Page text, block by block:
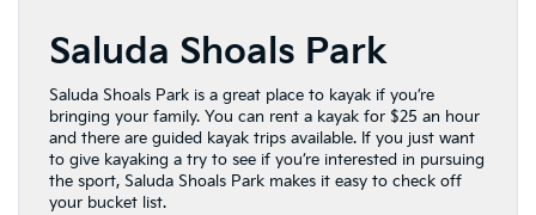
Saluda Shoals Park
Saluda Shoals Park is a great place to kayak if you’re
bringing your family. You can rent a kayak for $25 an hour
and there are guided kayak trips available. If you just want
to give kayaking a try to see if you’re interested in pursuing
the sport, Saluda Shoals Park makes it easy to check off
your bucket list.